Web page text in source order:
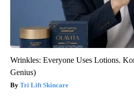
Wrinkles: Everyone Uses Lotions.
Genius)
Tri Lift Skincare